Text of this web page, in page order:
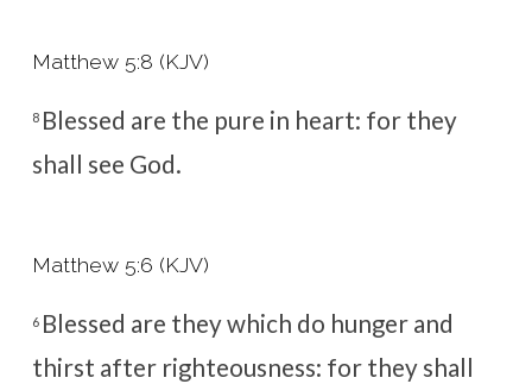
Matthew 5:8 (KJV)
8 Blessed are the pure in heart: for they
shall see God.
Matthew 5:6 (KJV)
6 Blessed are they which do hunger and
thirst after righteousness: for they shall